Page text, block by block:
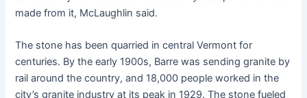
made from it, McLaughlin said.
The stone has been quarried in central Vermont for
centuries. By the early 1900s, Barre was sending granite by
rail around the country, and 18,000 people worked in the
city’s granite industry at its peak in 1929. The stone fueled